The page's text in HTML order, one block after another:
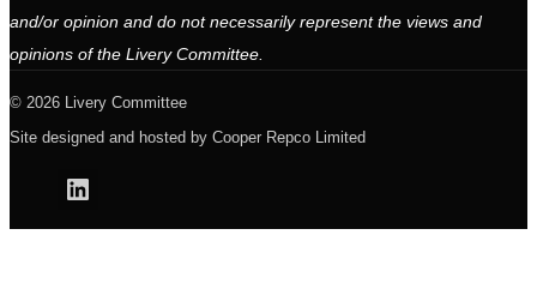
and/or opinion and do not necessarily represent the views and
opinions of the Livery Committee.
2026 Livery Committee
Site designed and hosted by Cooper Repco Limited
Linkedin